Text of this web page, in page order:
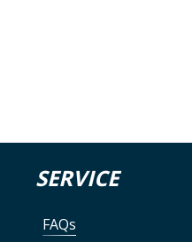
SERVICE
FAQs